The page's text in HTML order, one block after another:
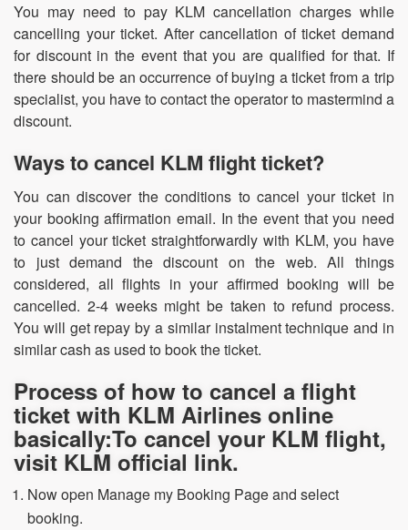
You may need to pay KLM cancellation charges while
cancelling your ticket. After cancellation of ticket demand
for discount in the event that you are qualified for that. If
there should be an occurrence of buying a ticket from a trip
specialist, you have to contact the operator to mastermind a
discount.
Ways to cancel KLM flight ticket?
You can discover the conditions to cancel your ticket in
your booking affirmation email. In the event that you need
to cancel your ticket straightforwardly with KLM, you have
to just demand the discount on the web. All things
considered, all flights in your affirmed booking will be
cancelled. 2-4 weeks might be taken to refund process.
You will get repay by a similar instalment technique and in
similar cash as used to book the ticket.
Process of how to cancel a flight
ticket with KLM Airlines online
basically:To cancel your KLM flight,
visit KLM official link.
Now open Manage my Booking Page and select
booking.